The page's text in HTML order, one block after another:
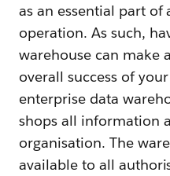
as an essential part of
operation. As such,
warehouse can make
overall success of
enterprise data
shops all information
organisation. The
available to all